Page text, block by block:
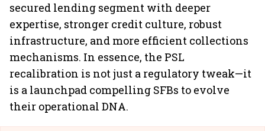
secured lending segment with deeper
expertise, stronger credit culture, robust
infrastructure, and more efficient collections
mechanisms. In essence, the PSL
recalibration is not just a regulatory tweak—it
is a launchpad compelling SFBs to evolve
their operational DNA.